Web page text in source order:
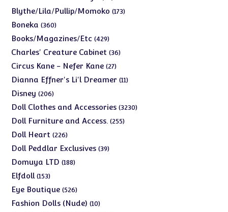
products
Blythe/Lila/Pullip/Momoko 173173
Boneka 360360
products
Books/Magazines/Etc 429429
products
Charles' Creature Cabinet 3636
Circus Kane - Nefer Kane 2727
products
Dianna Effner's Li'l Dreamer 1111
Disney 206206
products
Doll Clothes and Accessories 32303230
Doll Furniture and Access. 255255
Doll Heart 226226
products
Doll Peddlar Exclusives 3939
Domuya LTD 188188
Elfdoll 153153
products
Eye Boutique 526526
products
Fashion Dolls (Nude) 1010